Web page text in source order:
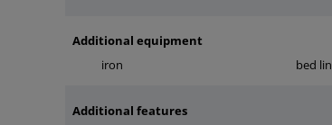
Additional equipment
iron
bed
Additional features